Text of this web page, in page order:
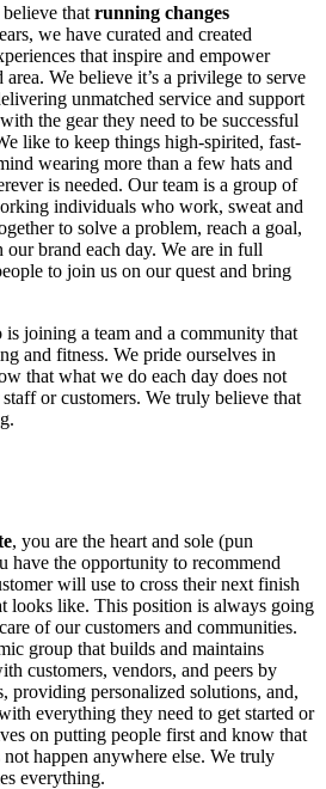
that running changes
we have curated and created
that inspire and empower
We believe it’s a privilege to serve
unmatched service and support
the gear they need to be successful
like to keep things high-spirited, fast-
wearing more than a few hats and
is needed. Our team is a group of
individuals who work, sweat and
to solve a problem, reach a goal,
our brand each day. We are in full
to join us on our quest and bring
joining a team and a community that
and fitness. We pride ourselves in
that what we do each day does not
or customers. We truly believe that
, you are the heart and sole (pun
have the opportunity to recommend
will use to cross their next finish
looks like. This position is always going
of our customers and communities.
group that builds and maintains
customers, vendors, and peers by
providing personalized solutions, and,
everything they need to get started or
on putting people first and know that
happen anywhere else. We truly
everything.